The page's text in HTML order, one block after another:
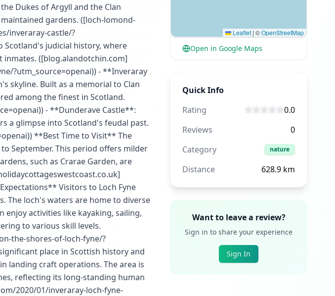
Dukes of Argyll and the Clan
gardens. ([loch-lomond-
inveraray-castle/?
judicial history, where
([blog.alandotchin.com]
?utm_source=openai)) - **Inveraray
skyline. Built as a memorial to Clan
among the finest in Scotland.
- **Dunderave Castle**:
a glimpse into Scotland's feudal past.
**Best Time to Visit** The
September. This period offers milder
such as Crarae Garden, are
Visitors to Loch Fyne
The loch's waters are home to diverse
activities like kayaking, sailing,
to various skill levels.
the-shores-of-loch-fyne/?
place in Scottish history and
landing craft operations. The area is
reflecting its long-standing human
2020/01/inveraray-loch-fyne-
Leaflet | ©OpenStreetMap
Open in Google Maps
Quick Info
Rating
0.0
Reviews
0
Category
nature
Distance 628.9 km
Want to leave a review?
Sign in to share your experience
Sign In